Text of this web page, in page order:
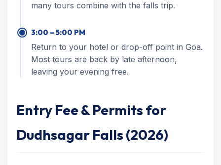
many tours combine with the falls trip.
3:00 – 5:00 PM
Return to your hotel or drop-off point in Goa.
Most tours are back by late afternoon,
leaving your evening free.
Entry Fee & Permits for
Dudhsagar Falls (2026)